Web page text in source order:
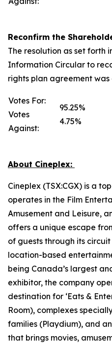
Reconfirm the
The resolution as set forth
Information Circular to
rights plan agreement
Votes For:
Votes
Against:
95.25%
4.75%
About Cineplex:
Cineplex (TSX:CGX) is a
operates in the Film
Amusement and Leisure,
offers a unique escape
of guests through its
location-based
being Canada’s largest
exhibitor, the company
destination for ‘Eats &
Room), complexes
families (Playdium), and
that brings movies,